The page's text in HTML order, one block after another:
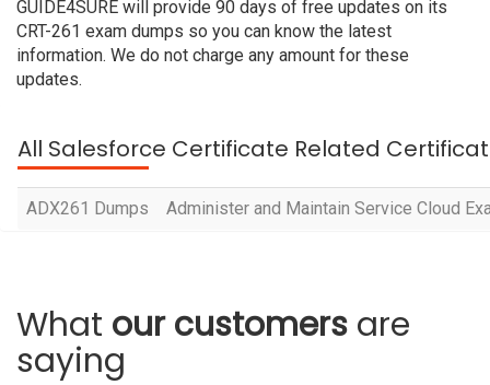
GUIDE4SURE will provide 90 days of free updates on its
CRT-261 exam dumps so you can know the latest
information. We do not charge any amount for these
updates.
All Salesforce Certificate Related
ADX261 Dumps Administer and Maintain Service Cloud
What our customers are
saying